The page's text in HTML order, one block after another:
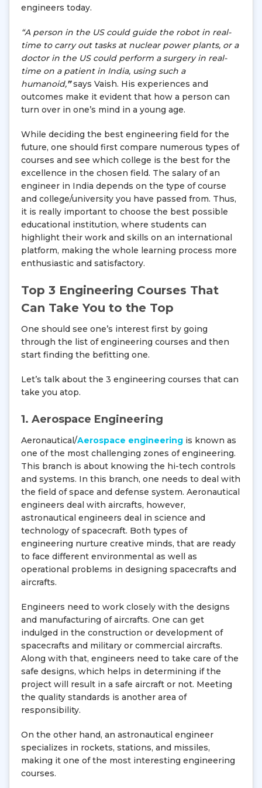
engineers today.
“A person in the US could guide the robot in real-
time to carry out tasks at nuclear power plants, or a
doctor in the US could perform a surgery in real-
time on a patient in India, using such a
humanoid,”says Vaish. His experiences and
outcomes make it evident that how a person can
turn over in one’s mind in a young age.
While deciding the best engineering field for the
future, one should first compare numerous types of
courses and see which college is the best for the
excellence in the chosen field. The salary of an
engineer in India depends on the type of course
and college/university you have passed from. Thus,
it is really important to choose the best possible
educational institution, where students can
highlight their work and skills on an international
platform, making the whole learning process more
enthusiastic and satisfactory.
Top 3 Engineering Courses That
Can Take You to the Top
One should see one’s interest first by going
through the list of engineering courses and then
start finding the befitting one.
Let’s talk about the 3 engineering courses that can
take you atop.
1. Aerospace Engineering
Aeronautical/Aerospace engineering is known as
one of the most challenging zones of engineering.
This branch is about knowing the hi-tech controls
and systems. In this branch, one needs to deal with
the field of space and defense system. Aeronautical
engineers deal with aircrafts, however,
astronautical engineers deal in science and
technology of spacecraft. Both types of
engineering nurture creative minds, that are ready
to face different environmental as well as
operational problems in designing spacecrafts and
aircrafts.
Engineers need to work closely with the designs
and manufacturing of aircrafts. One can get
indulged in the construction or development of
spacecrafts and military or commercial aircrafts.
Along with that, engineers need to take care of the
safe designs, which helps in determining if the
project will result in a safe aircraft or not. Meeting
the quality standards is another area of
responsibility.
On the other hand, an astronautical engineer
specializes in rockets, stations, and missiles,
making it one of the most interesting engineering
courses.